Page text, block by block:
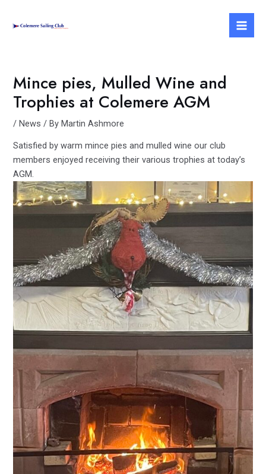
Mince pies, Mulled Wine and
Trophies at Colemere AGM
/News / ByMartin Ashmore
Satisfied by warm mince pies and mulled wine our club
members enjoyed receiving their various trophies at today’s
AGM.
navigation